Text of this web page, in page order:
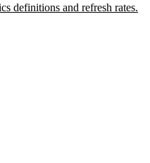
definitions and refresh rates.